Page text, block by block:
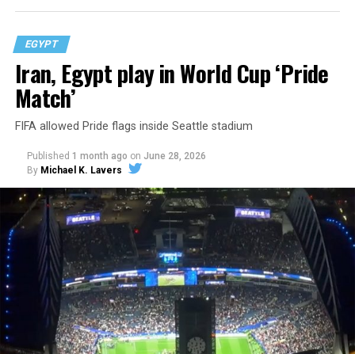
EGYPT
Iran, Egypt play in World Cup ‘Pride
Match’
FIFA allowed Pride flags inside Seattle stadium
Published 1 month ago on June 28, 2026
By Michael K. Lavers